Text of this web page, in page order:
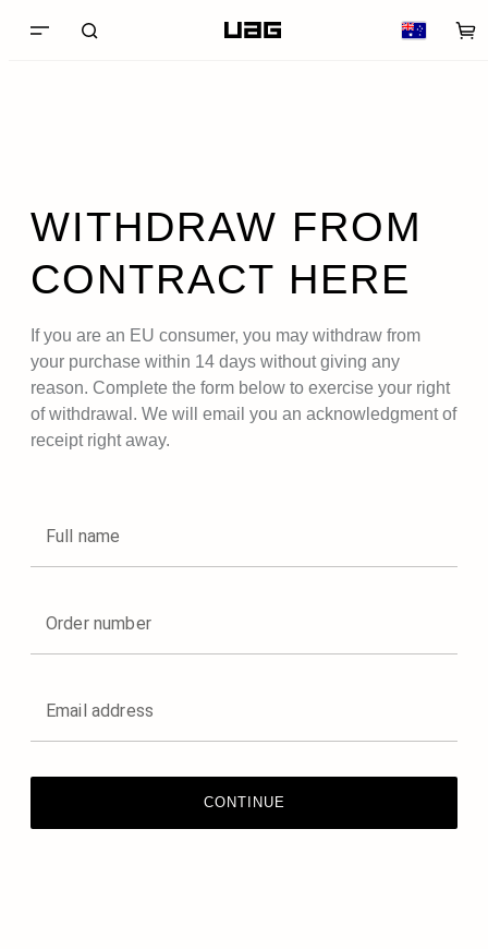
WITHDRAW FROM
CONTRACT HERE
If you are an EU consumer, you may withdraw from
your purchase within 14 days without giving any
reason. Complete the form below to exercise your right
of withdrawal. We will email you an acknowledgment of
receipt right away.
Full name
Order number
Email address
CONTINUE